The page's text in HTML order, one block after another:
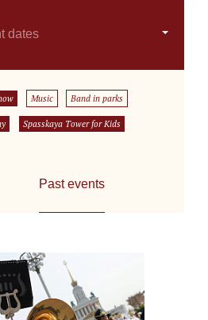
dates
Music Band in parks
Spasskaya Tower for Kids
Past events